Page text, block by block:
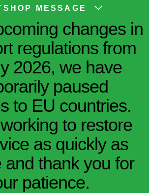
MESSAGE
changes in
regulations from
2026, we have
paused
to EU countries.
to restore
as quickly as
and thank you for
patience.